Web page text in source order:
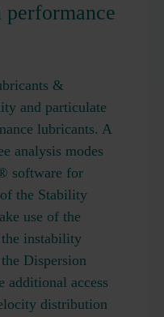
&
and particulate
lubricants. A
analysis modes
software for
the Stability
use of the
instability
Dispersion
access
distribution